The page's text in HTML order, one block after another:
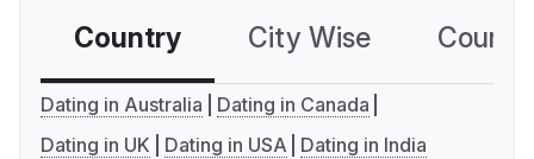
Country City Wise
Dating in Australia
Dating in Canada
Dating in UK
Dating in USA Dating in India